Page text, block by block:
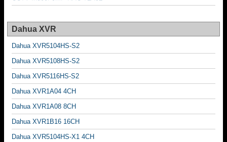
Dahua XVR
Dahua XVR5104HS-S2
Dahua XVR5108HS-S2
Dahua XVR5116HS-S2
Dahua XVR1A04 4CH
Dahua XVR1A08 8CH
Dahua XVR1B16 16CH
Dahua XVR5104HS-X1 4CH